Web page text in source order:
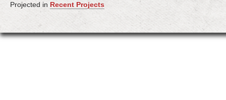
Projected in Recent Projects